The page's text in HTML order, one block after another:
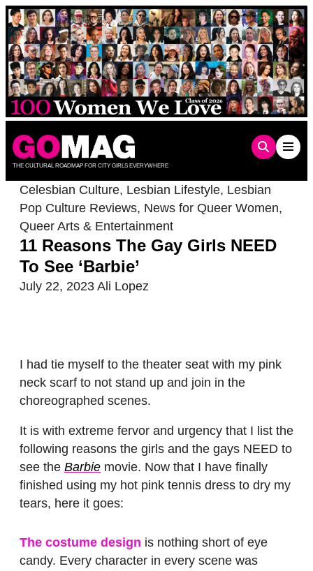
Skip
to
content
THE CULTURAL ROADMAP FOR CITY GIRLS EVERYWHERE
Celesbian Culture, Lesbian Lifestyle, Lesbian
Pop Culture Reviews, News for Queer Women,
Queer Arts & Entertainment
11 Reasons The Gay Girls NEED
To See ‘Barbie’
July 22, 2023 Ali Lopez
I had tie myself to the theater seat with my pink
neck scarf to not stand up and join in the
choreographed scenes.
It is with extreme fervor and urgency that I list the
following reasons the girls and the gays NEED to
see the Barbie movie. Now that I have finally
finished using my hot pink tennis dress to dry my
tears, here it goes:
The costume design is nothing short of eye
candy. Every character in every scene was